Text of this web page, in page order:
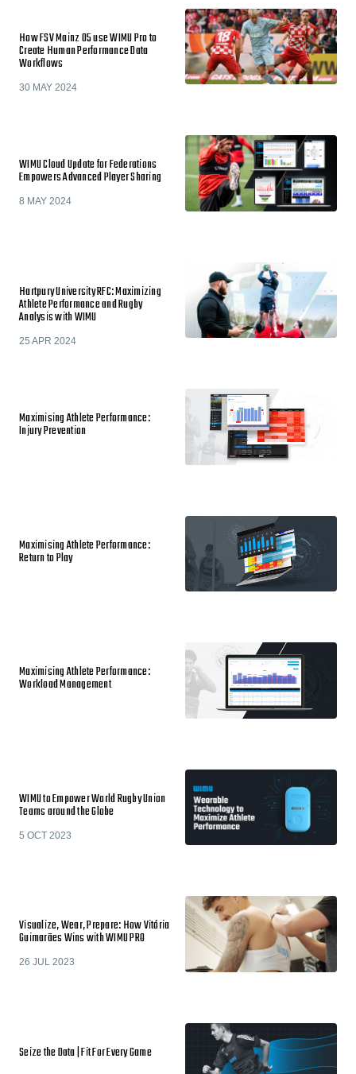
How FSV Mainz 05 use WIMU Pro to
Create Human Performance Data
Workflows
30 MAY 2024
WIMU Cloud Update for Federations
Empowers Advanced Player Sharing
8 MAY 2024
Hartpury University RFC: Maximizing
Athlete Performance and Rugby
Analysis with WIMU
25 APR 2024
Maximising Athlete Performance:
Injury Prevention
Maximising Athlete Performance:
Return to Play
Maximising Athlete Performance:
Workload Management
WIMU to Empower World Rugby Union
Teams around the Globe
5 OCT 2023
Visualize, Wear, Prepare: How Vitória
Guimarães Wins with WIMU PRO
26 JUL 2023
Seize the Data | Fit For Every Game